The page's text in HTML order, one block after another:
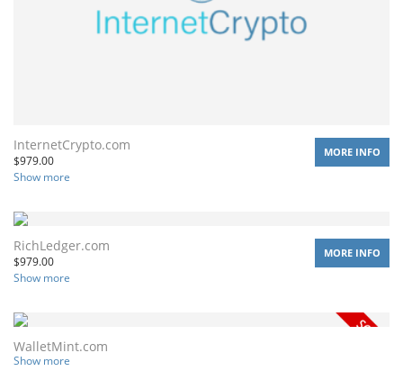
InternetCrypto.com
$979.00
Show more
MORE INFO
RichLedger.com
$979.00
Show more
MORE INFO
WalletMint.com
Show more